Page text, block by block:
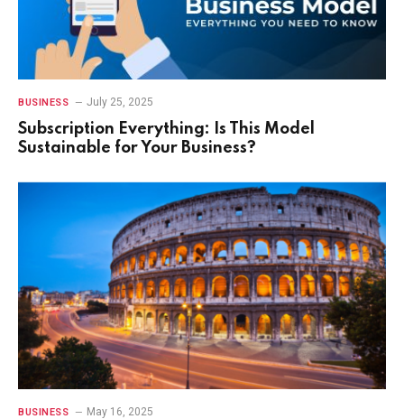
BUSINESS July 25, 2025
Subscription Everything: Is This Model
Sustainable for Your Business?
BUSINESS May 16, 2025